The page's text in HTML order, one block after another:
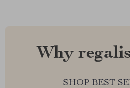
Why
SHOP BEST